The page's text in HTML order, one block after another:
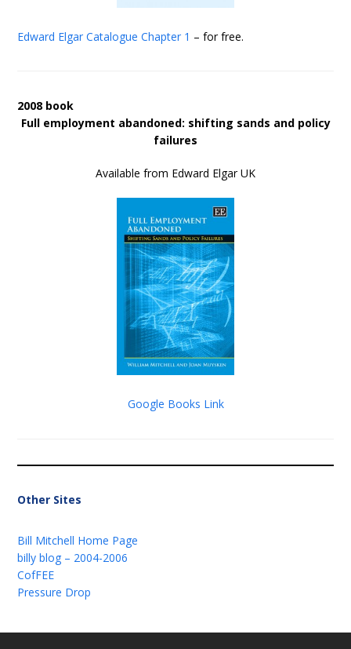
Edward Elgar Catalogue Chapter 1 – for free.
2008 book
Full employment abandoned: shifting sands and policy
failures
Available from Edward Elgar UK
Google Books Link
Other Sites
Bill Mitchell Home Page
billy blog – 2004-2006
CofFEE
Pressure Drop